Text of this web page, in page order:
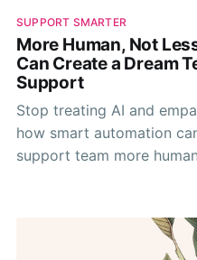
SUPPORT SMARTER
More Human, Not
Can Create a Dream
Support
Stop treating AI and
how smart automation
support team more